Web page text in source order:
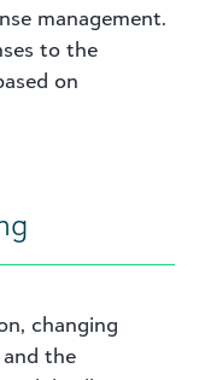
management.
to the
on
changing
the